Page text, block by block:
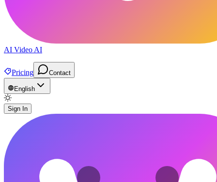
AI Video AI
Pricing Contact
English
Sign In